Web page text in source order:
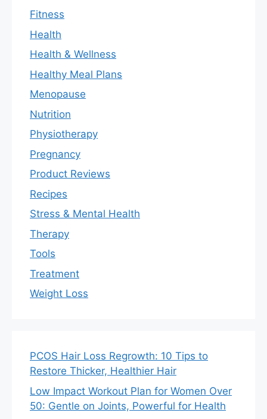
Fitness
Health
Health & Wellness
Healthy Meal Plans
Menopause
Nutrition
Physiotherapy
Pregnancy
Product Reviews
Recipes
Stress & Mental Health
Therapy
Tools
Treatment
Weight Loss
PCOS Hair Loss Regrowth: 10 Tips to
Restore Thicker, Healthier Hair
Low Impact Workout Plan for Women Over
50: Gentle on Joints, Powerful for Health